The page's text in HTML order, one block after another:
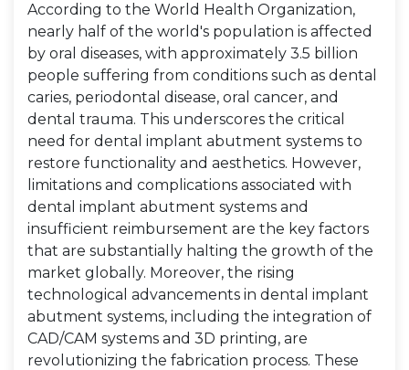
According to the World Health Organization,
nearly half of the world's population is affected
by oral diseases, with approximately 3.5 billion
people suffering from conditions such as dental
caries, periodontal disease, oral cancer, and
dental trauma. This underscores the critical
need for dental implant abutment systems to
restore functionality and aesthetics. However,
limitations and complications associated with
dental implant abutment systems and
insufficient reimbursement are the key factors
that are substantially halting the growth of the
market globally. Moreover, the rising
technological advancements in dental implant
abutment systems, including the integration of
CAD/CAM systems and 3D printing, are
revolutionizing the fabrication process. These